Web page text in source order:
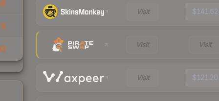
Visit $141.62
Visit Visit
Visit $121.20